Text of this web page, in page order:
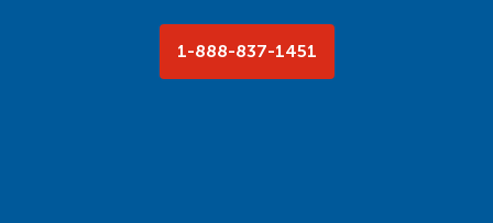
1-888-837-1451